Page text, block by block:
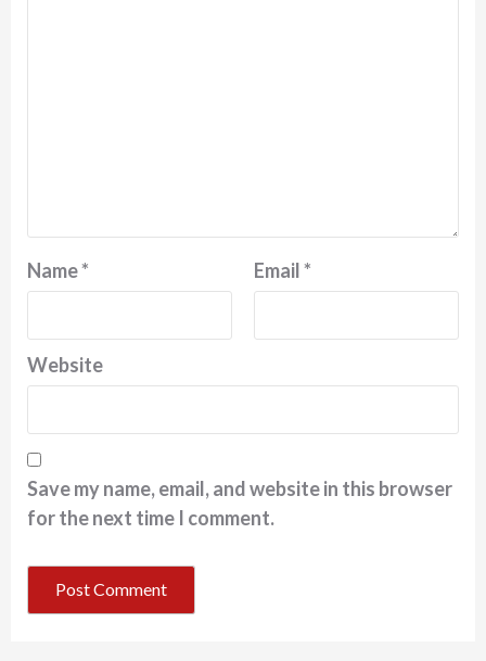
Name* Email*
Website
Save my name, email, and website in this browser
for the next time I comment.